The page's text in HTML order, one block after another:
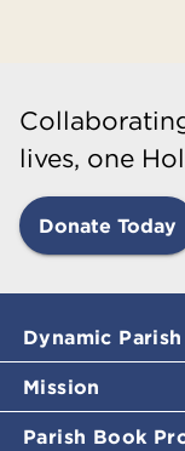
lives, one
Donate Today
Dynamic Parish
Mission
Parish Book